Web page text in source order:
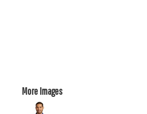
More Images